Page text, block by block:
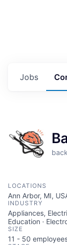
Jobs
LOCATIONS
Ann Arbor, MI,
INDUSTRY
Appliances,
Education ·
SIZE
11 - 50